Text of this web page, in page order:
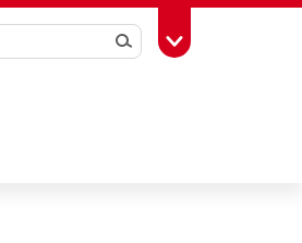
SearchToggle Toolbox